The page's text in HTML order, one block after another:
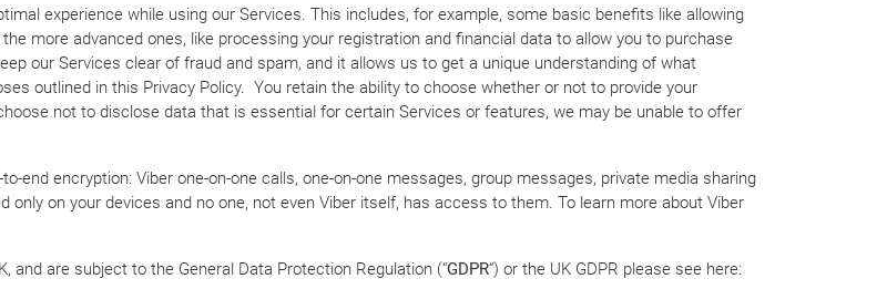
experience while using our Services. This includes, for example, some basic benefits like allowing
more advanced ones, like processing your registration and financial data to allow you to purchase
our Services clear of fraud and spam, and it allows us to get a unique understanding of what
outlined in this Privacy Policy. You retain the ability to choose whether or not to provide your
not to disclose data that is essential for certain Services or features, we may be unable to offer
end encryption: Viber one-on-one calls, one-on-one messages, group messages, private media sharing
on your devices and no one, not even Viber itself, has access to them. To learn more about Viber
and are subject to the General Data Protection Regulation (“GDPR“) or the UK GDPR please see here: